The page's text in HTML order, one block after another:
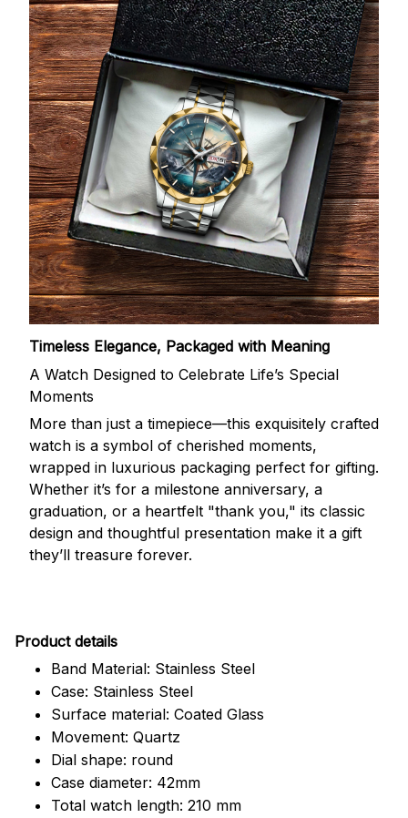
Timeless Elegance, Packaged with Meaning
A Watch Designed to Celebrate Life’s Special
Moments
More than just a timepiece—this exquisitely crafted
watch is a symbol of cherished moments,
wrapped in luxurious packaging perfect for gifting.
Whether it’s for a milestone anniversary, a
graduation, or a heartfelt "thank you," its classic
design and thoughtful presentation make it a gift
they’ll treasure forever.
Product details
Band Material: Stainless Steel
Case: Stainless Steel
Surface material: Coated Glass
Movement: Quartz
Dial shape: round
Case diameter: 42mm
Total watch length: 210 mm